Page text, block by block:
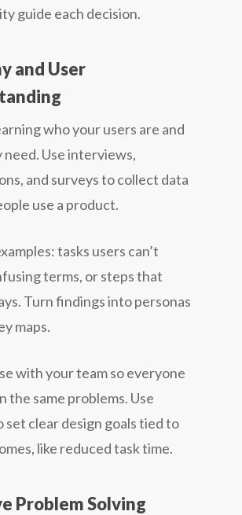
guide each decision.
and User
who your users are and
Use interviews,
and surveys to collect data
use a product.
tasks users can’t
terms, or steps that
Turn findings into personas
maps.
with your team so everyone
the same problems. Use
set clear design goals tied to
like reduced task time.
Problem Solving